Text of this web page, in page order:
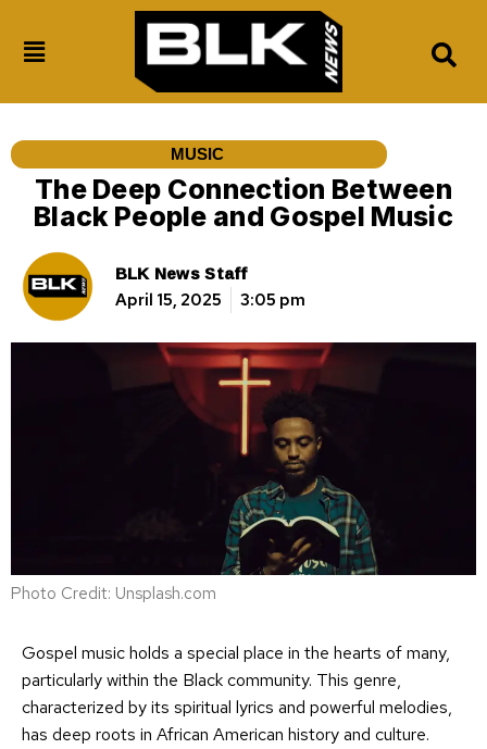
MUSIC
The Deep Connection Between
Black People and Gospel Music
BLK News Staff
April 15, 2025 3:05 pm
Photo Credit: Unsplash.com
Gospel music holds a special place in the hearts of many,
particularly within the Black community. This genre,
characterized by its spiritual lyrics and powerful melodies,
has deep roots in African American history and culture.